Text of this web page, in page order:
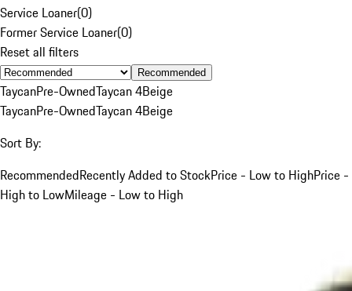
Service Loaner(0)
Former Service Loaner(0)
Reset all filters
Recommended
TaycanPre-OwnedTaycan 4Beige
TaycanPre-OwnedTaycan 4Beige
Sort By:
RecommendedRecently Added to StockPrice - Low to HighPrice -
High to LowMileage - Low to High